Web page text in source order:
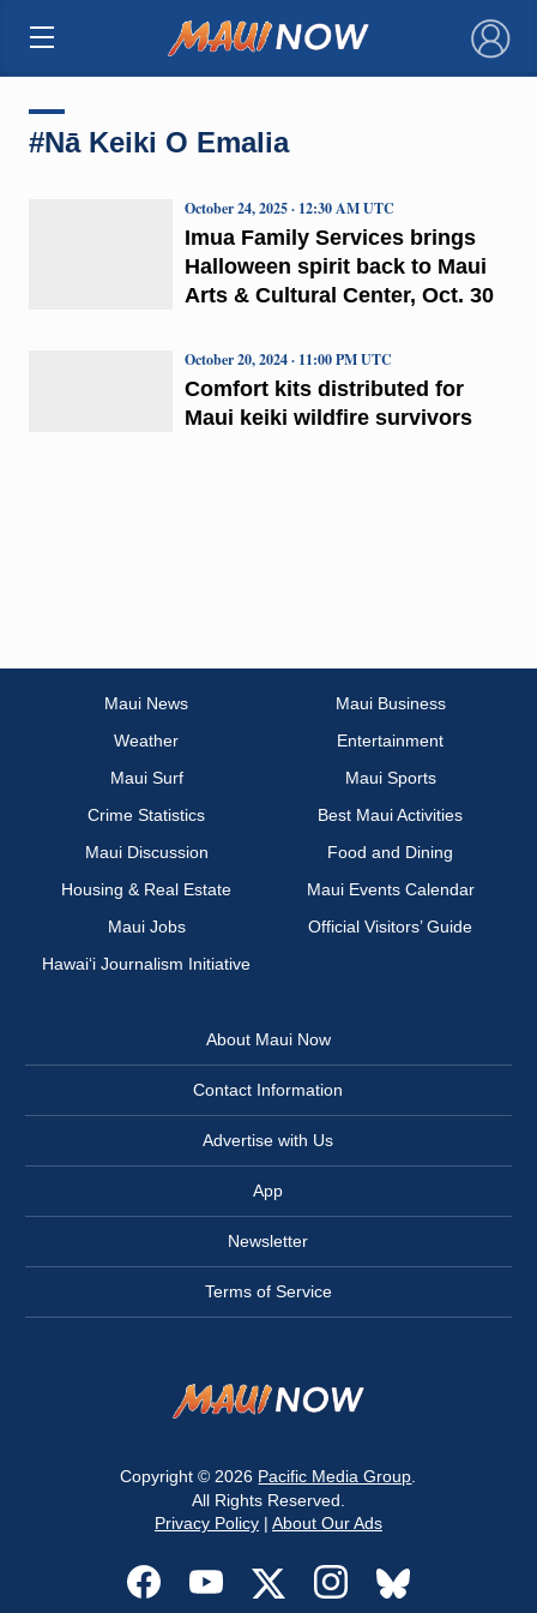
×
#Nā Keiki O Emalia
Imua Family Services brings
Halloween spirit back to Maui
Arts & Cultural Center, Oct. 30
October 24, 2025 · 12:30 AM UTC
Comfort kits distributed for
Maui keiki wildfire survivors
October 20, 2024 · 11:00 PM UTC
Maui News
Maui Business
Weather
Entertainment
Maui Surf
Maui Sports
Crime Statistics
Best Maui Activities
Maui Discussion
Food and Dining
Housing & Real Estate
Maui Events Calendar
Maui Jobs
Official Visitors’ Guide
Hawai‘i Journalism Initiative
About Maui Now
Contact Information
Advertise with Us
App
Newsletter
Terms of Service
Copyright © 2026 Pacific Media Group
All Rights Reserved.
Privacy Policy| About Our Ads